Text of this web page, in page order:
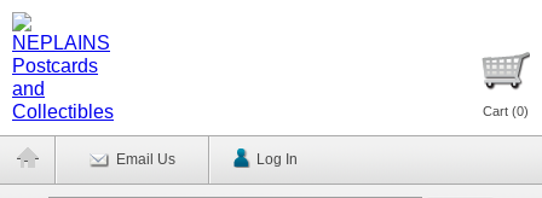
Cart (0)
Email Us Log In